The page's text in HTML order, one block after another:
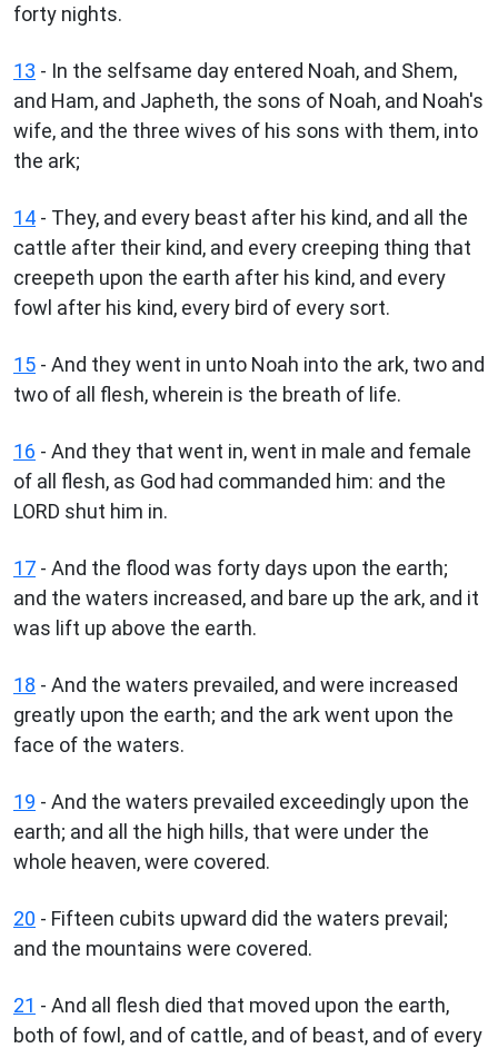
forty nights.
13 - In the selfsame day entered Noah, and Shem,
and Ham, and Japheth, the sons of Noah, and Noah's
wife, and the three wives of his sons with them, into
the ark;
14 - They, and every beast after his kind, and all the
cattle after their kind, and every creeping thing that
creepeth upon the earth after his kind, and every
fowl after his kind, every bird of every sort.
15 - And they went in unto Noah into the ark, two and
two of all flesh, wherein is the breath of life.
16 - And they that went in, went in male and female
of all flesh, as God had commanded him: and the
LORD shut him in.
17 - And the flood was forty days upon the earth;
and the waters increased, and bare up the ark, and it
was lift up above the earth.
18 - And the waters prevailed, and were increased
greatly upon the earth; and the ark went upon the
face of the waters.
19 - And the waters prevailed exceedingly upon the
earth; and all the high hills, that were under the
whole heaven, were covered.
20 - Fifteen cubits upward did the waters prevail;
and the mountains were covered.
21 - And all flesh died that moved upon the earth,
both of fowl, and of cattle, and of beast, and of every